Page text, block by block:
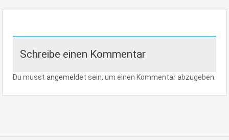
Schreibe einen Kommentar
Du musst angemeldet sein, um einen Kommentar abzugeben.